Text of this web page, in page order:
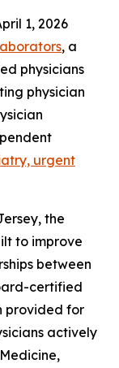
1, 2026
, a
physicians
physician
urgent
the
to improve
between
certified
provided for
actively